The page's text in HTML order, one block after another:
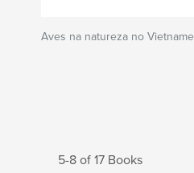
Aves na natureza no Vietname
5-8 of 17 Books